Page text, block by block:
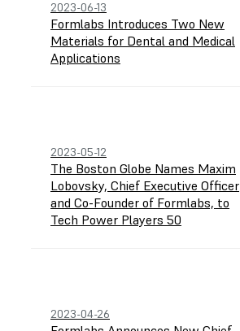
2023-06-13
Formlabs Introduces Two New
Materials for Dental and Medical
Applications
2023-05-12
The Boston Globe Names Maxim
Lobovsky, Chief Executive Officer
and Co-Founder of Formlabs, to
Tech Power Players 50
2023-04-26